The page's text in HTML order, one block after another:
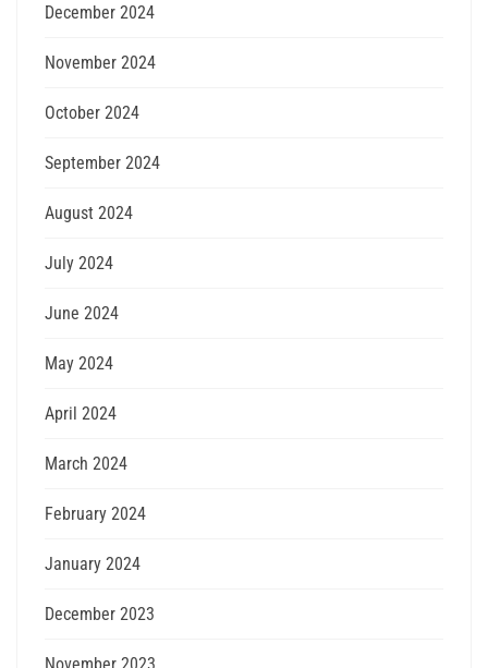
December 2024
November 2024
October 2024
September 2024
August 2024
July 2024
June 2024
May 2024
April 2024
March 2024
February 2024
January 2024
December 2023